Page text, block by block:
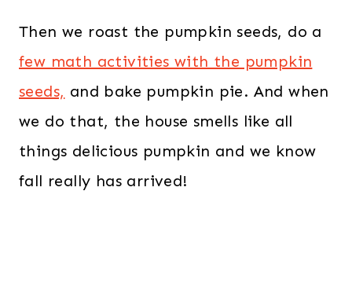
Then we roast the pumpkin seeds, do a
few math activities with the pumpkin
seeds, and bake pumpkin pie. And when
we do that, the house smells like all
things delicious pumpkin and we know
fall really has arrived!